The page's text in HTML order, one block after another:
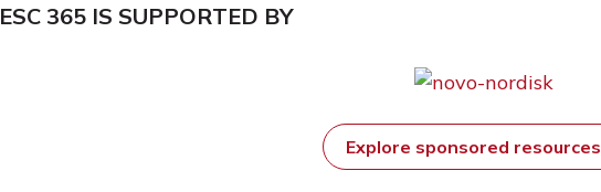
ESC 365 IS SUPPORTED BY
Explore sponsored resources